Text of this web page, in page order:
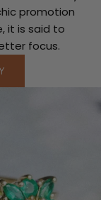
promotion
it is said to
focus.